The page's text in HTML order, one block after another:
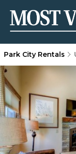
Park City Rentals